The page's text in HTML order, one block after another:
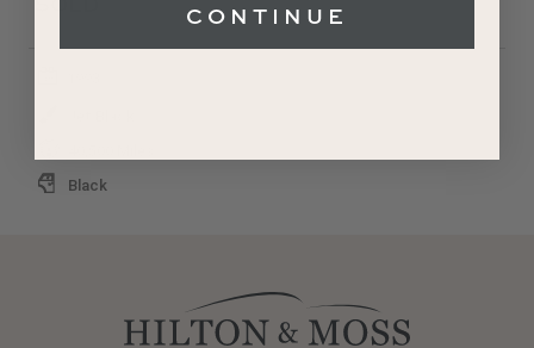
Black
CONTINUE